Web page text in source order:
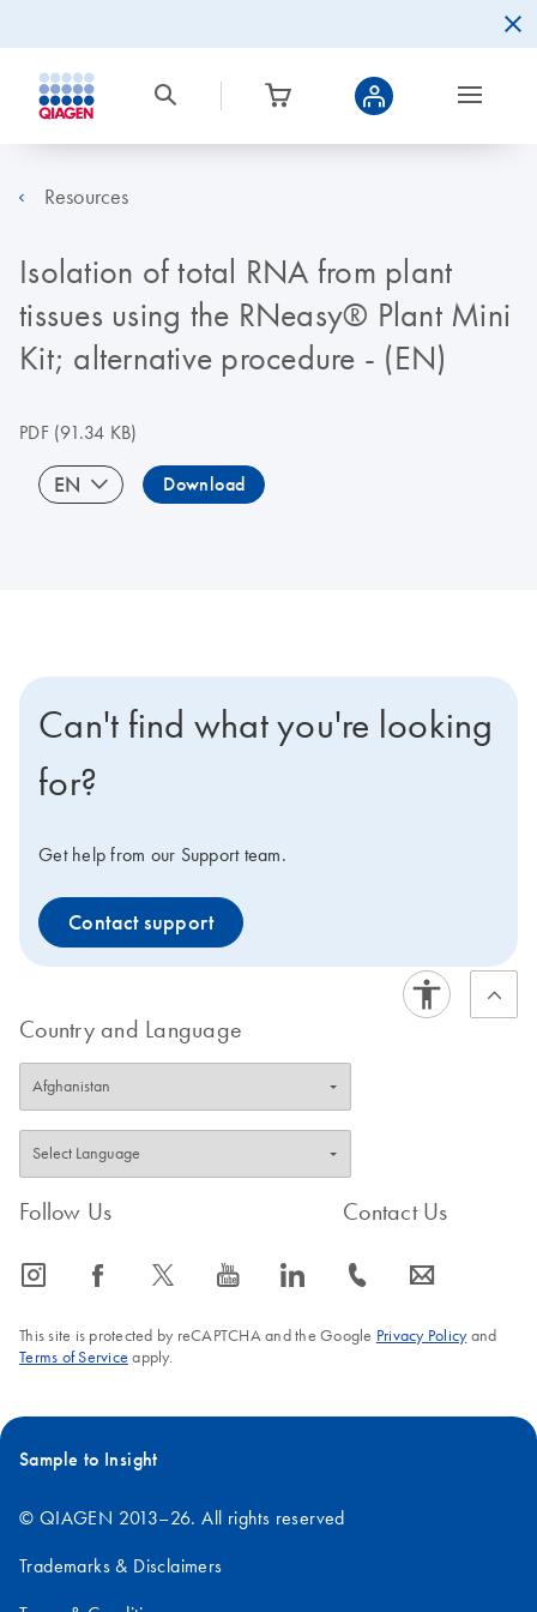
Resources
Isolation of total RNA from plant
tissues using the RNeasy® Plant Mini
Kit; alternative procedure - (EN)
PDF(91.34 KB)
EN Download
Can't find what you're looking
for?
Get help from our Support team.
Contact support
Country and Language
Follow Us
icon_0065_instagram-s icon_0064_facebook-s icon_0340_cc_gen_x-s icon_0077_youtube-s icon_0066_linkedin-s
Contact Us
icon_0072_phone-s icon_0063_envelope-s
This site is protected by reCAPTCHA and the Google Privacy Policyand
Terms of Service apply.
Sample to Insight
© QIAGEN 2013–26. All rights reserved
Trademarks & Disclaimers